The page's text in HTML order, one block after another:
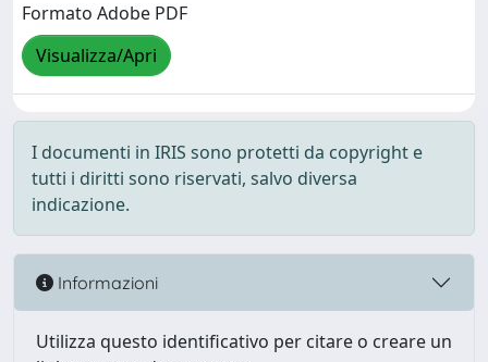
Formato Adobe PDF
Visualizza/Apri
I documenti in IRIS sono protetti da copyright e
tutti i diritti sono riservati, salvo diversa
indicazione.
Informazioni
Utilizza questo identificativo per citare o creare un